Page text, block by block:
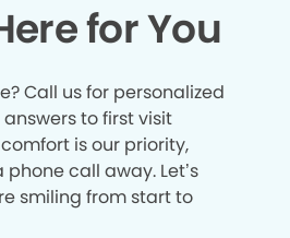
for You
Call us for personalized
to first visit
is our priority,
phone call away. Let’s
smiling from start to